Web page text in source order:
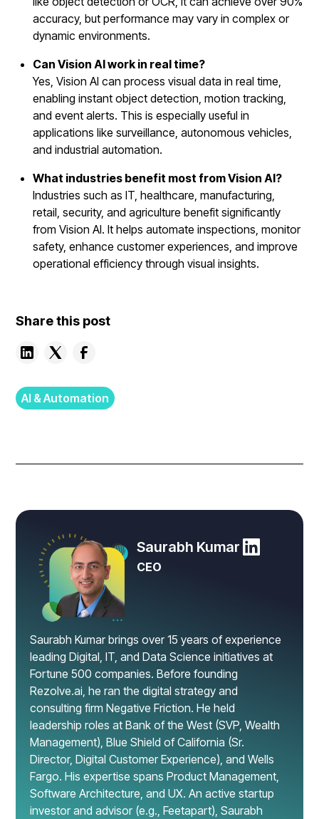
accuracy, but performance may vary in complex or
dynamic environments.
Can Vision AI work in real time?
Yes, Vision AI can process visual data in real time,
enabling instant object detection, motion tracking,
and event alerts. This is especially useful in
applications like surveillance, autonomous vehicles,
and industrial automation.
What industries benefit most from Vision AI?
Industries such as IT, healthcare, manufacturing,
retail, security, and agriculture benefit significantly
from Vision AI. It helps automate inspections, monitor
safety, enhance customer experiences, and improve
operational efficiency through visual insights.
Share this post
AI & Automation
Saurabh Kumar
CEO
Saurabh Kumar brings over 15 years of experience
leading Digital, IT, and Data Science initiatives at
Fortune 500 companies. Before founding
Rezolve.ai, he ran the digital strategy and
consulting firm Negative Friction. He held
leadership roles at Bank of the West (SVP, Wealth
Management), Blue Shield of California (Sr.
Director, Digital Customer Experience), and Wells
Fargo. His expertise spans Product Management,
Software Architecture, and UX. An active startup
investor and advisor (e.g., Feetapart), Saurabh